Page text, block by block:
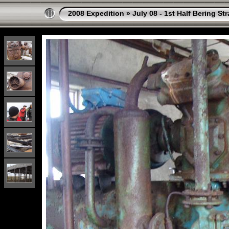
2008 Expedition » July 08 - 1st Half Bering